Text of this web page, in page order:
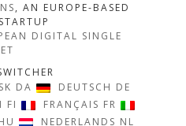
, AN EUROPE-BASED
DIGITAL SINGLE
DA DEUTSCH DE
FI FRANÇAIS FR
NEDERLANDS NL